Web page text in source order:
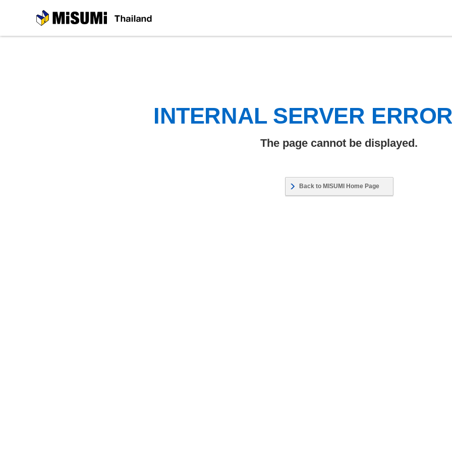
MiSUMi
INTERNAL SERVER
The page cannot be displayed.
Back to MISUMI Home Page